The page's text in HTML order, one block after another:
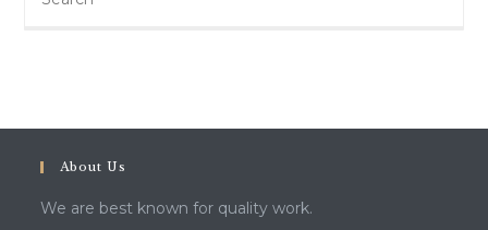
this
About Us
We are best known for quality work.